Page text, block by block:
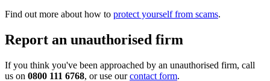
Find out more about how to protect yourself from scams.
Report an unauthorised firm
If you think you've been approached by an unauthorised firm, call
us on 0800 111 6768, or use ourcontact form.